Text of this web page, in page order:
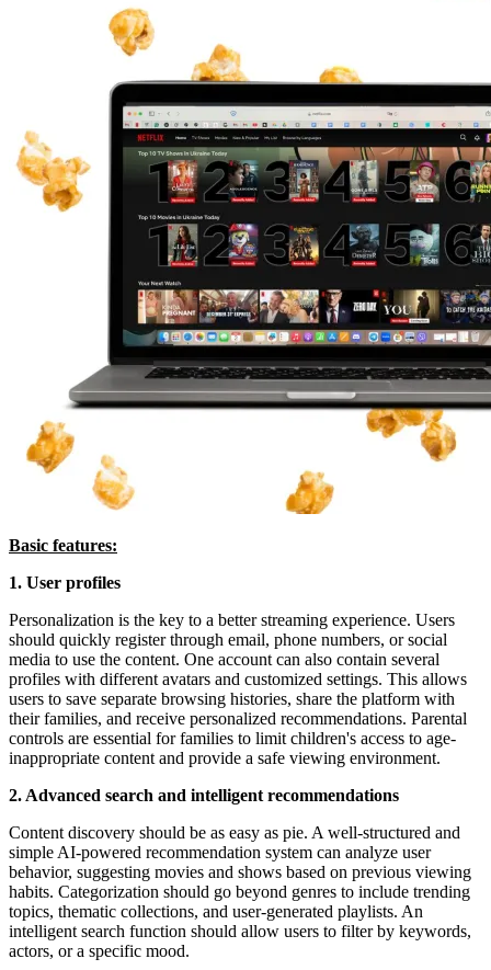
Basic features:
1. User profiles
Personalization is the key to a better streaming experience. Users
should quickly register through email, phone numbers, or social
media to use the content. One account can also contain several
profiles with different avatars and customized settings. This allows
users to save separate browsing histories, share the platform with
their families, and receive personalized recommendations. Parental
controls are essential for families to limit children's access to age-
inappropriate content and provide a safe viewing environment.
2. Advanced search and intelligent recommendations
Сontent discovery should be as easy as pie. A well-structured and
simple AI-powered recommendation system can analyze user
behavior, suggesting movies and shows based on previous viewing
habits. Categorization should go beyond genres to include trending
topics, thematic collections, and user-generated playlists. An
intelligent search function should allow users to filter by keywords,
actors, or a specific mood.